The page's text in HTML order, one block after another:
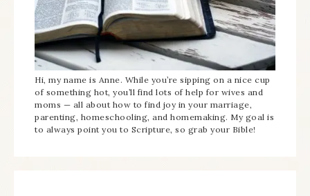
Hi, my name is Anne. While you’re sipping on a nice cup
of something hot, you’ll find lots of help for wives and
moms — all about how to find joy in your marriage,
parenting, homeschooling, and homemaking. My goal is
to always point you to Scripture, so grab your Bible!